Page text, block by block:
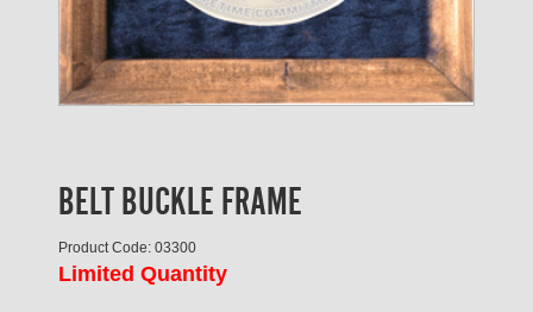
BELT BUCKLE FRAME
Product Code: 03300
Limited Quantity